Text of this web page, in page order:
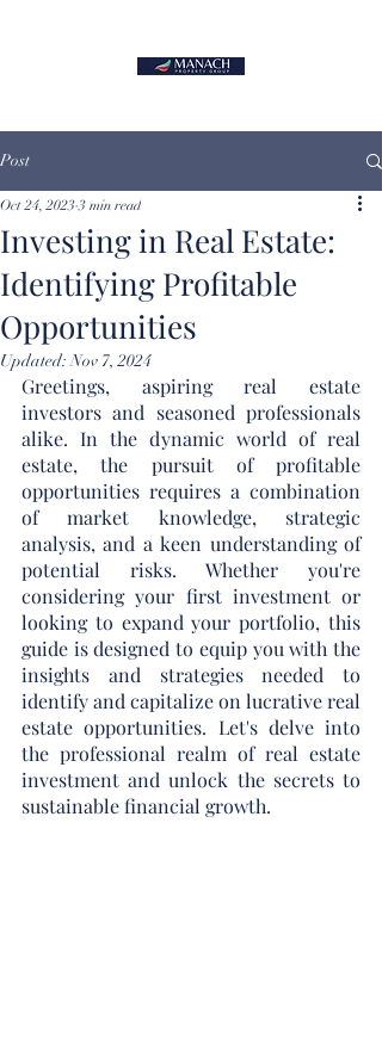
Post
Investing in Real Estate:
Identifying Profitable
Opportunities
Oct 24, 2023 3 min read
Updated:Nov 7, 2024
Greetings, aspiring real estate
investors and seasoned professionals
alike. In the dynamic world of real
estate, the pursuit of profitable
opportunities requires a combination
of market knowledge, strategic
analysis, and a keen understanding of
potential risks. Whether you're
considering your first investment or
looking to expand your portfolio, this
guide is designed to equip you with the
insights and strategies needed to
identify and capitalize on lucrative real
estate opportunities. Let's delve into
the professional realm of real estate
investment and unlock the secrets to
sustainable financial growth.